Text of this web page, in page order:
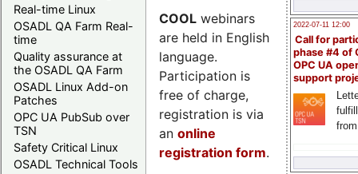
Real-time Linux
OSADL QA Farm Real-
time
Quality assurance at
the OSADL QA Farm
OSADL Linux Add-on
Patches
OPC UA PubSub over
TSN
Safety Critical Linux
OSADL Technical Tools
2022-07-11 12:00
Call for
phase #4 of
OPC UA
support
COOL webinars
are held in English
language.
Participation is
free of charge,
registration is via
an online
registration form.